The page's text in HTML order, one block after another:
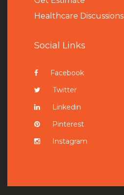
Healthcare Discussions
Social Links
Facebook
Twitter
Linkedin
Pinterest
Instagram